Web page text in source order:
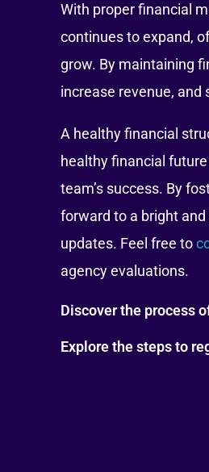
With proper financial
continues to expand,
grow. By maintaining
increase revenue, and
A healthy financial
healthy financial
team’s success. By
forward to a bright
updates. Feel free to
agency evaluations.
Discover the process
Explore the steps to